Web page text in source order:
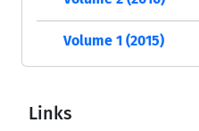
Volume 1 (2015)
Links